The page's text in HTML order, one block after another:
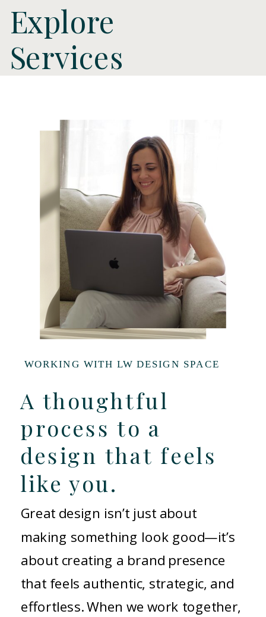
Explore
Services
WORKING WITH LW DESIGN SPACE
A thoughtful
process to a
design that feels
like you.
Great design isn’t just about
making something look good—it’s
about creating a brand presence
that feels authentic, strategic, and
effortless. When we work together,